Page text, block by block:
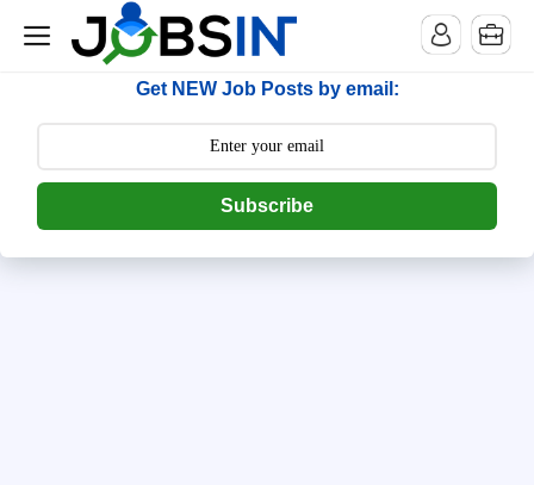
--> [begin] follow.it code -->
Get NEW Job Posts by email:
Subscribe